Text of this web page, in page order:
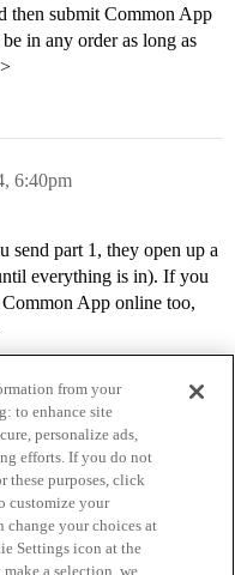
then submit Common App
in any order as long as
6:40pm
send part 1, they open up a
everything is in). If you
App online too,
of Service
from your
to enhance site
personalize ads,
efforts. If you do not
these purposes, click
customize your
change your choices at
Settings icon at the
a selection, we